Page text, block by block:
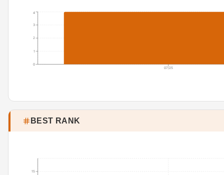
07/25
0
1
2
3
4
BEST RANK
15